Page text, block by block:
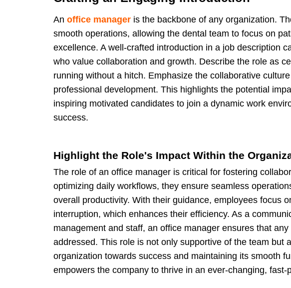
An office manager is the backbone of any organization.
smooth operations, allowing the dental team to focus on
excellence. A well-crafted introduction in a job description
who value collaboration and growth. Describe the role as
running without a hitch. Emphasize the collaborative
professional development. This highlights the potential
inspiring motivated candidates to join a dynamic work
success.
Highlight the Role's Impact Within the
The role of an office manager is critical for fostering
optimizing daily workflows, they ensure seamless
overall productivity. With their guidance, employees focus
interruption, which enhances their efficiency. As a
management and staff, an office manager ensures that
addressed. This role is not only supportive of the team but
organization towards success and maintaining its smooth
empowers the company to thrive in an ever-changing, fast-